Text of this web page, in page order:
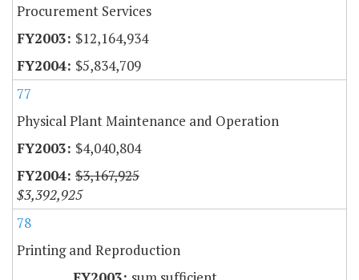
Procurement Services
$12,164,934
$5,834,709
77
Physical Plant Maintenance and Operation
$4,040,804
$3,167,925
$3,392,925
78
Printing and Reproduction